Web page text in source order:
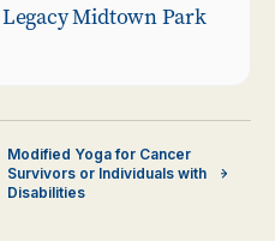
Midtown Park
Modified Yoga for Cancer
Survivors or Individuals with
Disabilities